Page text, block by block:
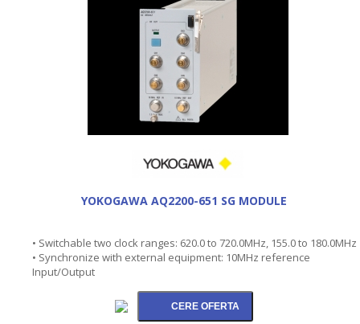
YOKOGAWA AQ2200-651 SG MODULE
• Switchable two clock ranges: 620.0 to 720.0MHz, 155.0 to 180.0MHz
• Synchronize with external equipment: 10MHz reference
Input/Output